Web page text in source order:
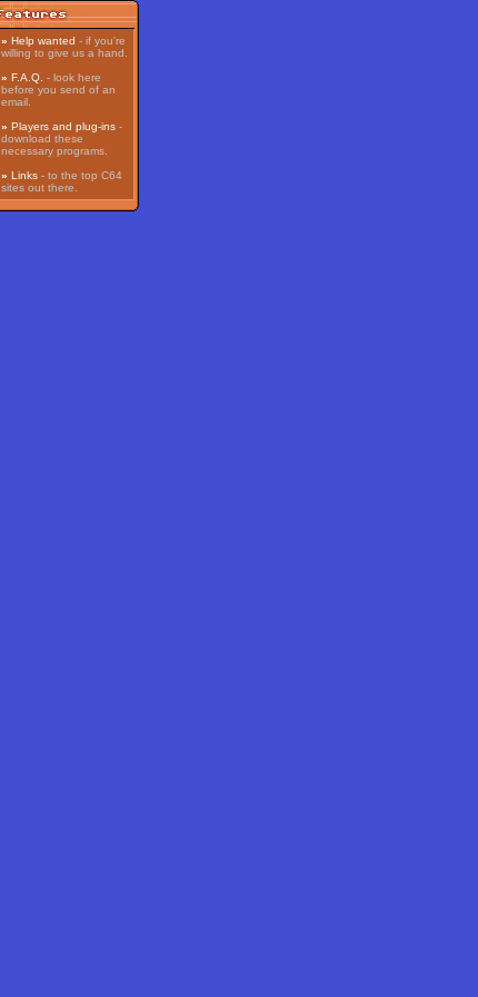
» Help wanted - if you're
willing to give us a hand.
» F.A.Q. - look here
before you send of an
email.
» Players and plug-ins -
download these
necessary programs.
» Links - to the top C64
sites out there.